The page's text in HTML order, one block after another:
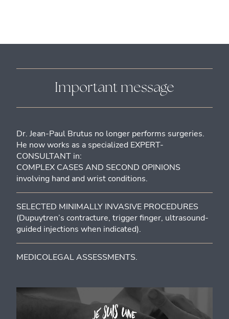
Important message
Dr. Jean-Paul Brutus no longer performs surgeries.
He now works as a specialized EXPERT-
CONSULTANT in:
COMPLEX CASES AND SECOND OPINIONS
involving hand and wrist conditions.
SELECTED MINIMALLY INVASIVE PROCEDURES
(Dupuytren’s contracture, trigger finger, ultrasound-
guided injections when indicated).
MEDICOLEGAL ASSESSMENTS.